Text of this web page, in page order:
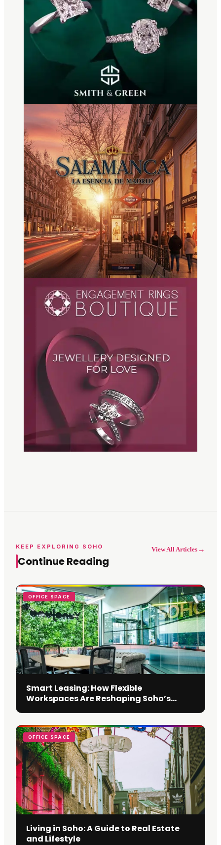
KEEP EXPLORING SOHO
Continue Reading
View All Articles →
OFFICE SPACE
Smart Leasing: How Flexible
Workspaces Are Reshaping Soho’s
OFFICE SPACE
Living in Soho: A Guide to Real Estate
and Lifestyle